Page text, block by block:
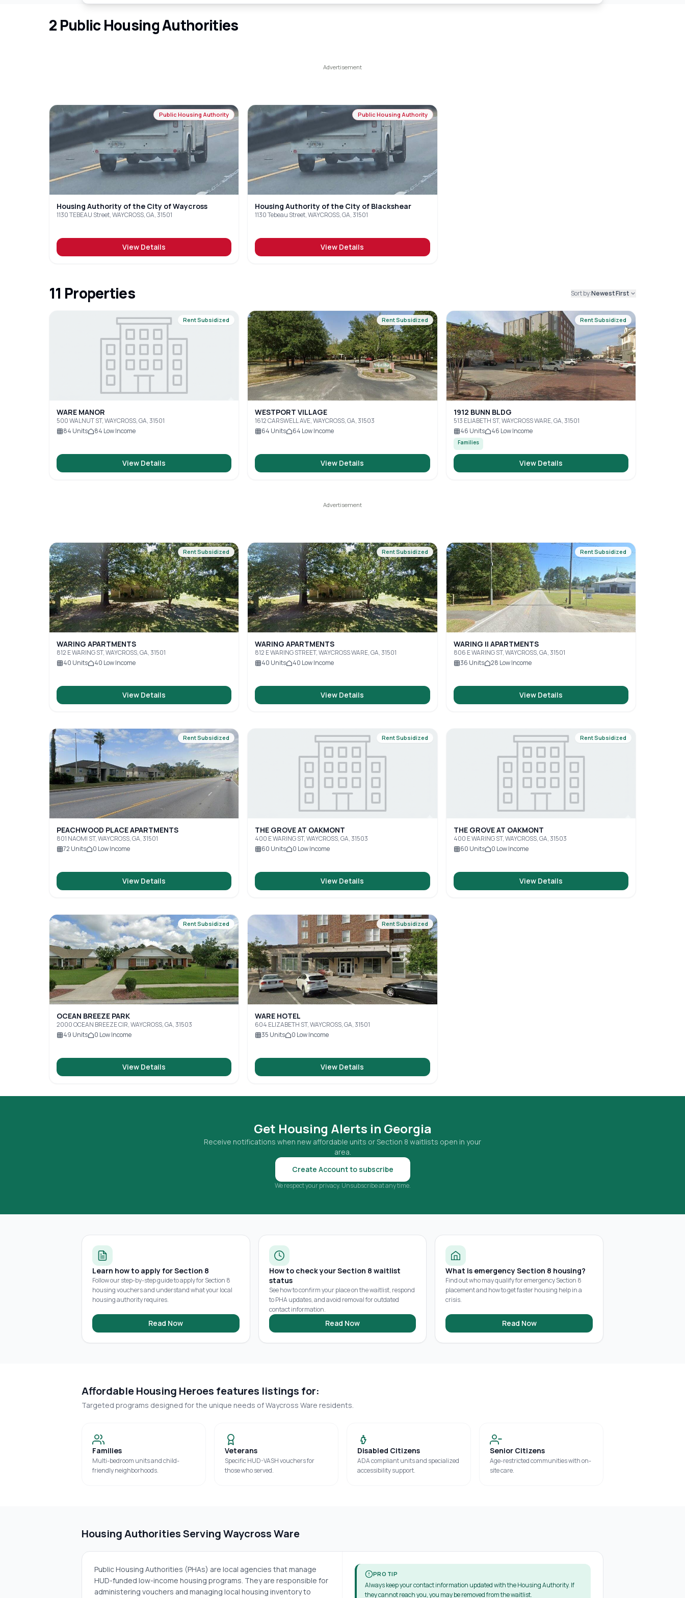
2 Public Housing Authorities
Public Housing Authority
Housing Authority of the City of Waycross
1130 TEBEAU Street, WAYCROSS, GA, 31501
View Details
Public Housing Authority
Housing Authority of the City of Blackshear
1130 Tebeau Street, WAYCROSS, GA, 31501
View Details
11 Properties Sort by:Newest First
Rent Subsidized
WARE MANOR
500 WALNUT ST, WAYCROSS, GA, 31501
84 Units 84 Low Income
View Details
Rent Subsidized
WESTPORT VILLAGE
1612 CARSWELL AVE, WAYCROSS, GA, 31503
64 Units 64 Low Income
View Details
Rent Subsidized
1912 BUNN BLDG
513 ELIABETH ST, WAYCROSS WARE, GA, 31501
46 Units 46 Low Income
Families
View Details
Rent Subsidized
WARING APARTMENTS
812 E WARING ST, WAYCROSS, GA, 31501
40 Units 40 Low Income
View Details
Rent Subsidized
WARING APARTMENTS
812 E WARING STREET, WAYCROSS WARE, GA, 31501
40 Units 40 Low Income
View Details
Rent Subsidized
WARING II APARTMENTS
806 E WARING ST, WAYCROSS, GA, 31501
36 Units 28 Low Income
View Details
Rent Subsidized
PEACHWOOD PLACE APARTMENTS
801 NAOMI ST, WAYCROSS, GA, 31501
72 Units 0 Low Income
View Details
Rent Subsidized
THE GROVE AT OAKMONT
400 E WARING ST, WAYCROSS, GA, 31503
60 Units 0 Low Income
View Details
Rent Subsidized
THE GROVE AT OAKMONT
400 E WARING ST, WAYCROSS, GA, 31503
60 Units 0 Low Income
View Details
Rent Subsidized
OCEAN BREEZE PARK
2000 OCEAN BREEZE CIR, WAYCROSS, GA, 31503
49 Units 0 Low Income
View Details
Rent Subsidized
WARE HOTEL
604 ELIZABETH ST, WAYCROSS, GA, 31501
35 Units 0 Low Income
View Details
Get Housing Alerts in Georgia
Receive notifications when new affordable units or Section 8 waitlists open in your
area.
Create Account to subscribe
We respect your privacy. Unsubscribe at any time.
Learn how to apply for Section 8
Follow our step-by-step guide to apply for Section 8
housing vouchers and understand what your local
housing authority requires.
Read Now
How to check your Section 8 waitlist
status
See how to confirm your place on the waitlist, respond
to PHA updates, and avoid removal for outdated
contact information.
Read Now
What is emergency Section 8 housing?
Find out who may qualify for emergency Section 8
placement and how to get faster housing help in a
crisis.
Read Now
Affordable Housing Heroes features listings for:
Targeted programs designed for the unique needs ofWaycross Ware residents.
Families
Multi-bedroom units and child-
friendly neighborhoods.
Veterans
Specific HUD-VASH vouchers for
those who served.
Disabled Citizens
ADA compliant units and specialized
accessibility support.
Senior Citizens
Age-restricted communities with on-
site care.
Housing Authorities ServingWaycross Ware
Public Housing Authorities (PHAs) are local agencies that manage
HUD-funded low-income housing programs. They are responsible for
administering vouchers and managing local housing inventory to
PRO TIP
Always keep your contact information updated with the Housing Authority. If
they cannot reach you, you may be removed from the waitlist.